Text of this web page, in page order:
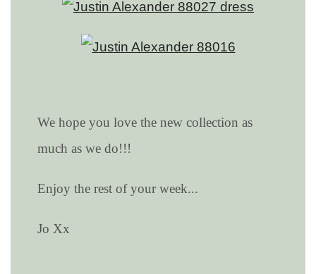
We hope you love the new collection as
much as we do!!!
Enjoy the rest of your week...
Jo Xx